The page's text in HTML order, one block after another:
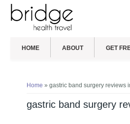
HOME ABOUT GET
Home » gastric band surgery reviews
gastric band surgery